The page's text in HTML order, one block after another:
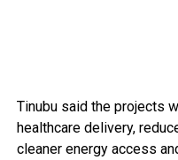
Tinubu said the projects
healthcare delivery,
cleaner energy access